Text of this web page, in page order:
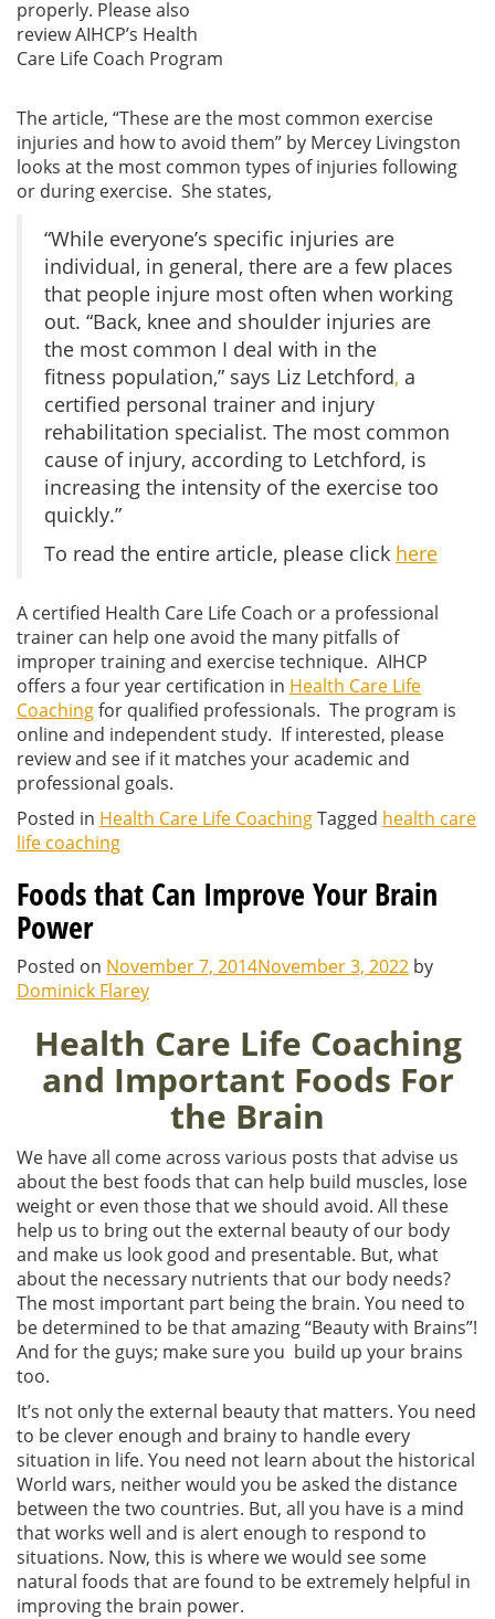
properly. Please also
review AIHCP’s Health
Care Life Coach Program
The article, “These are the most common exercise
injuries and how to avoid them” by Mercey Livingston
looks at the most common types of injuries following
or during exercise. She states,
“While everyone’s specific injuries are
individual, in general, there are a few places
that people injure most often when working
out. “Back, knee and shoulder injuries are
the most common I deal with in the
fitness population,” says Liz Letchford, a
certified personal trainer and injury
rehabilitation specialist. The most common
cause of injury, according to Letchford, is
increasing the intensity of the exercise too
quickly.”
To read the entire article, please click here
A certified Health Care Life Coach or a professional
trainer can help one avoid the many pitfalls of
improper training and exercise technique. AIHCP
offers a four year certification in Health Care Life
Coachingfor qualified professionals. The program is
online and independent study. If interested, please
review and see if it matches your academic and
professional goals.
Posted in Health Care Life CoachingTagged health care
life coaching
Foods that Can Improve Your Brain
Power
Posted on November 7, 2014November 3, 2022 by
Dominick Flarey
Health Care Life Coaching
and Important Foods For
the Brain
We have all come across various posts that advise us
about the best foods that can help build muscles, lose
weight or even those that we should avoid. All these
help us to bring out the external beauty of our body
and make us look good and presentable. But, what
about the necessary nutrients that our body needs?
The most important part being the brain. You need to
be determined to be that amazing “Beauty with Brains”!
And for the guys; make sure you build up your brains
too.
It’s not only the external beauty that matters. You need
to be clever enough and brainy to handle every
situation in life. You need not learn about the historical
World wars, neither would you be asked the distance
between the two countries. But, all you have is a mind
that works well and is alert enough to respond to
situations. Now, this is where we would see some
natural foods that are found to be extremely helpful in
improving the brain power.